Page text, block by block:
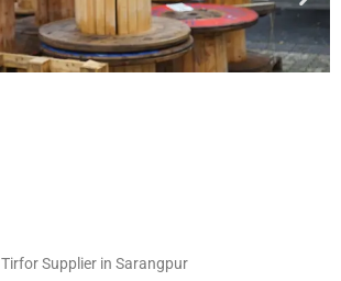
Tirfor Supplier in Sarangpur